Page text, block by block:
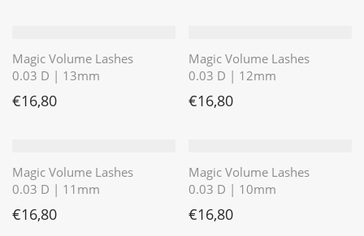
Magic Volume Lashes
0.03 D | 13mm
€16,80
Magic Volume Lashes
0.03 D | 12mm
€16,80
Magic Volume Lashes
0.03 D | 11mm
€16,80
Magic Volume Lashes
0.03 D | 10mm
€16,80